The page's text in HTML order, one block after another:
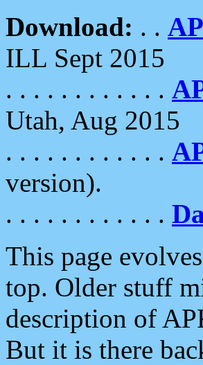
Download: . .
ILL Sept 2015
. . . . . . . . . . . .
Utah, Aug 2015
. . . . . . . . . . . .
version).
. . . . . . . . . . . .
This page
top. Older stuff
description of
But it is there